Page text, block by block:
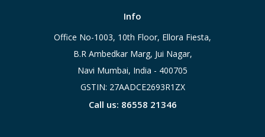
Info
Office No-1003, 10th Floor, Ellora Fiesta,
B.R Ambedkar Marg, Jui Nagar,
Navi Mumbai, India - 400705
GSTIN: 27AADCE2693R1ZX
Call us: 86558 21346